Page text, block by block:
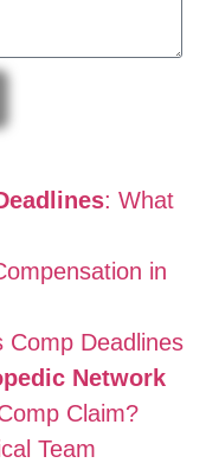
: What
in
Comp Deadlines
Network
Claim?
Team